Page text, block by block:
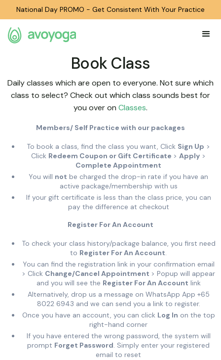
National Day PROMO - Get Consistent With Your Practice
Book Class
Daily classes which are open to everyone. Not sure which
class to select? Check out which class sounds best for
you over on Classes.
Members/ Self Practice with our packages
To book a class, find the class you want, Click Sign Up >
Click Redeem Coupon or Gift Certificate > Apply >
Complete Appointment
You will not be charged the drop-in rate if you have an
active package/membership with us
If your gift certificate is less than the class price, you can
pay the difference at checkout
Register For An Account
To check your class history/package balance, you first need
to Register For An Account.
You can find the registration link in your confirmation email
> Click Change/Cancel Appointment > Popup will appear
and you will see the Register For An Account link
Alternatively, drop us a message on WhatsApp App +65
8022 6943 and we can send you a link to register.
Once you have an account, you can click Log In on the top
right-hand corner
If you have entered the wrong password, the system will
prompt Forget Password. Simply enter your registered
email to reset